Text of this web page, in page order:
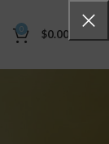
0 $0.00